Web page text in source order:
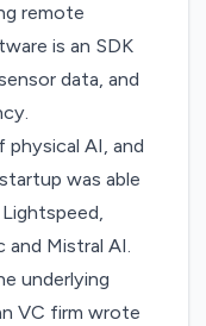
remote
is an SDK
data, and
physical AI, and
was able
and Mistral AI.
underlying
VC firm wrote